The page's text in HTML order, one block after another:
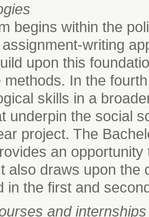
begins within the
writing
upon this
methods. In the
skills in a
underpin the social
project. The
an
also draws upon the
in the first and
and internships